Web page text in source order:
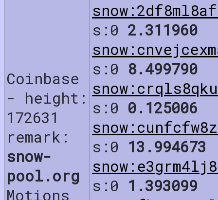
Coinbase
- height:
172631
remark:
snow-
pool.org
Motions
s:0 2.311960
s:0 8.499790
s:0 0.125006
s:0 13.994673
s:0 1.393099